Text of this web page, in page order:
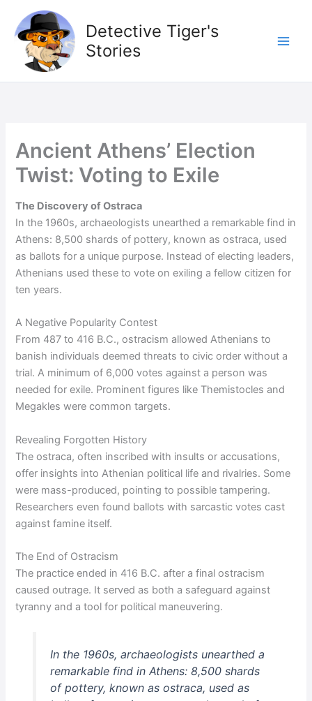
content
Detective Tiger's
Stories
Ancient Athens’ Election
Twist: Voting to Exile
The Discovery of Ostraca
In the 1960s, archaeologists unearthed a remarkable find in
Athens: 8,500 shards of pottery, known as ostraca, used
as ballots for a unique purpose. Instead of electing leaders,
Athenians used these to vote on exiling a fellow citizen for
ten years.
A Negative Popularity Contest
From 487 to 416 B.C., ostracism allowed Athenians to
banish individuals deemed threats to civic order without a
trial. A minimum of 6,000 votes against a person was
needed for exile. Prominent figures like Themistocles and
Megakles were common targets.
Revealing Forgotten History
The ostraca, often inscribed with insults or accusations,
offer insights into Athenian political life and rivalries. Some
were mass-produced, pointing to possible tampering.
Researchers even found ballots with sarcastic votes cast
against famine itself.
The End of Ostracism
The practice ended in 416 B.C. after a final ostracism
caused outrage. It served as both a safeguard against
tyranny and a tool for political maneuvering.
In the 1960s, archaeologists unearthed a
remarkable find in Athens: 8,500 shards
of pottery, known as ostraca, used as